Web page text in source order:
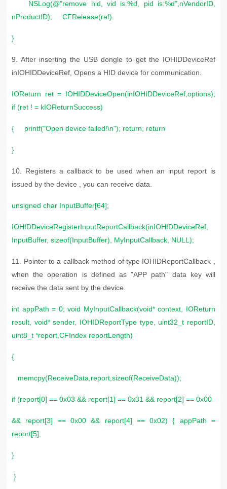
NSLog(@"remove hid, vid is:%d, pid is:%d",nVendorID,
nProductID); CFRelease(ref).
}
9. After inserting the USB dongle to get the IOHIDDeviceRef
inIOHIDDeviceRef, Opens a HID device for communication.
IOReturn ret = IOHIDDeviceOpen(inIOHIDDeviceRef,options);
if (ret ! = kIOReturnSuccess)
{ printf("Open device failed!\n"); return; return
}
10. Registers a callback to be used when an input report is
issued by the device , you can receive data.
unsigned char InputBuffer[64];
IOHIDDeviceRegisterInputReportCallback(inIOHIDDeviceRef,
InputBuffer, sizeof(InputBuffer), MyInputCallback, NULL);
11. Pointer to a callback method of type IOHIDReportCallback ,
when the operation is defined as "APP path" data key will
receive the data sent by the device.
int appPath = 0; void MyInputCallback(void* context, IOReturn
result, void* sender, IOHIDReportType type, uint32_t reportID,
uint8_t *report,CFIndex reportLength)
{
memcpy(ReceiveData,report,sizeof(ReceiveData));
if (report[0] == 0x03 && report[1] == 0x31 && report[2] == 0x00
&& report[3] == 0x00 && report[4] == 0x02) { appPath =
report[5];
}
}